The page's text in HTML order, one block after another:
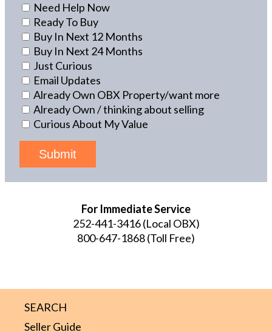
SEARCH
Seller Guide
Need Help Now
Ready To Buy
Buy In Next 12 Months
Buy In Next 24 Months
Just Curious
Email Updates
Already Own OBX Property/want more
Already Own / thinking about selling
Curious About My Value
Submit
For Immediate Service
252-441-3416(Local OBX)
800-647-1868(Toll Free)